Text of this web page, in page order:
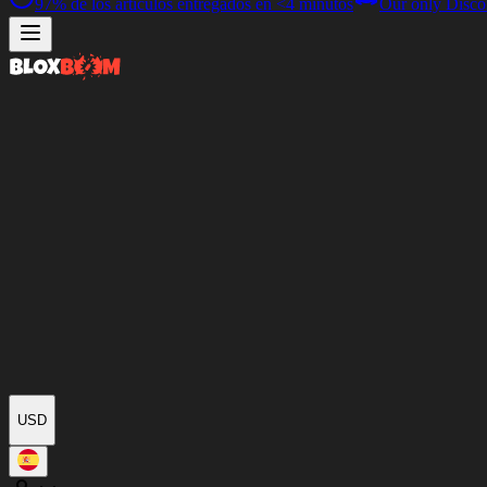
97% de los artículos entregados en <4 minutos Our only
USD